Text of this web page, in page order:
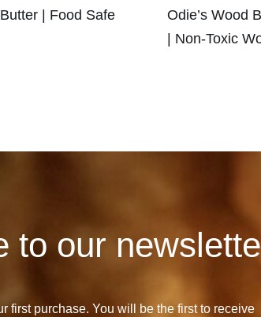
| Food Safe
Odie’s Wood
| Non-Toxic
to our
first purchase. You will be the first to receive